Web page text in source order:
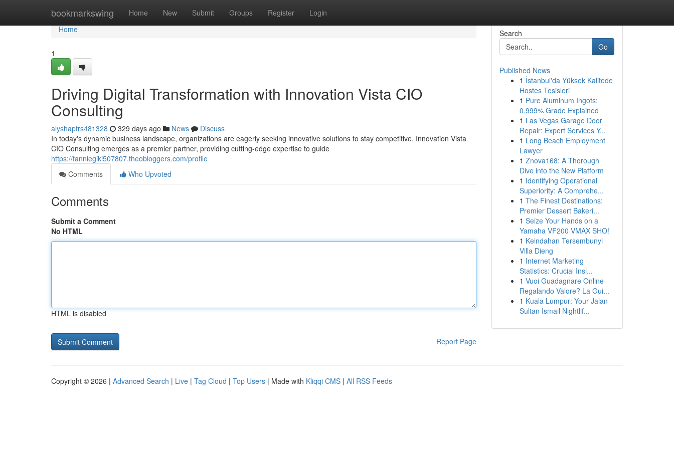
bookmarkswing Home New Submit Groups Register Login
Home
Home
1
Driving Digital Transformation with Innovation Vista CIO
Consulting
alyshaptrs481328 329 days ago News
Discuss
In today's dynamic business landscape, organizations are eagerly seeking innovative solutions to stay competitive. Innovation Vista
CIO Consulting emerges as a premier partner, providing cutting-edge expertise to guide
https://fanniegiki507807.theobloggers.com/profile
Comments
Who Upvoted
Comments
Submit a Comment
No HTML
HTML is disabled
Report Page
Search
Go
Published News
1 İstanbul'da Yüksek Kalitede
Hostes Tesisleri
1 Pure Aluminum Ingots:
0.999% Grade Explained
1 Las Vegas Garage Door
Repair: Expert Services Y...
1 Long Beach Employment
Lawyer
1 Znova168: A Thorough
Dive into the New Platform
1 Identifying Operational
Superiority: A Comprehe...
1 The Finest Destinations:
Premier Dessert Bakeri...
1 Seize Your Hands on a
Yamaha VF200 VMAX SHO!
1 Keindahan Tersembunyi
Villa Dieng
1 Internet Marketing
Statistics: Crucial Insi...
1 Vuoi Guadagnare Online
Regalando Valore? La Gui...
1 Kuala Lumpur: Your Jalan
Sultan Ismail Nightlif...
Copyright © 2026 | Advanced Search | Live | Tag Cloud | Top Users | Made with Kliqqi CMS | All RSS Feeds